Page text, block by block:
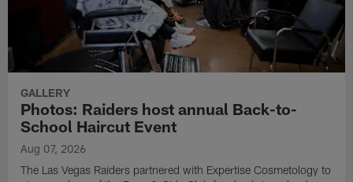
GALLERY
Photos: Raiders host annual Back-to-
School Haircut Event
Aug 07, 2026
The Las Vegas Raiders partnered with Expertise Cosmetology to